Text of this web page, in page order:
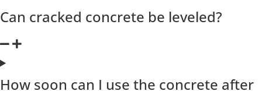
Can cracked concrete be leveled?
How soon can I use the concrete after